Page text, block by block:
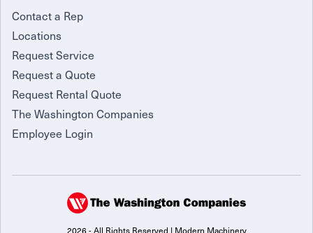
Contact a Rep
Locations
Request Service
Request a Quote
Request Rental Quote
The Washington Companies
Employee Login
2026 - All Rights Reserved | Modern Machinery